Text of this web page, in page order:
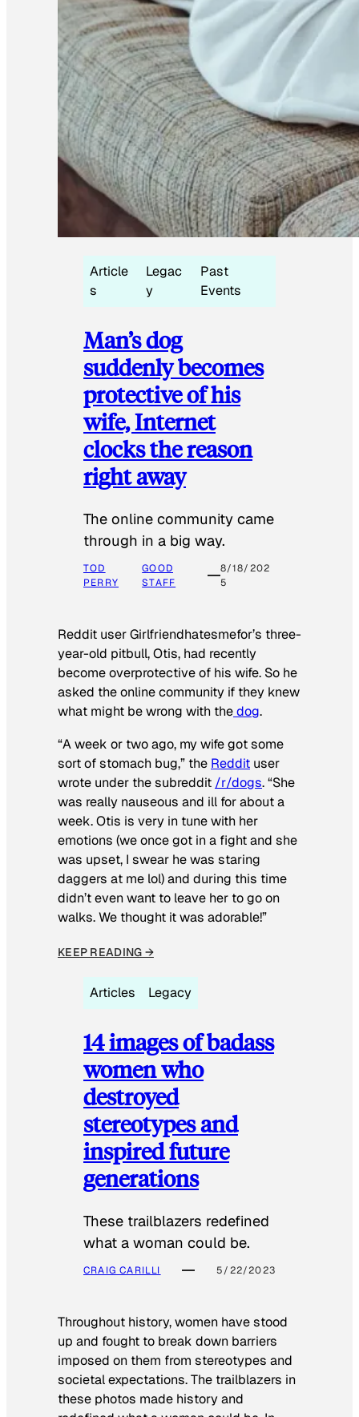
Article
s
Legac
y
Past
Events
Man’s dog
suddenly becomes
protective of his
wife, Internet
clocks the reason
right away
The online community came
through in a big way.
TOD
PERRY
GOOD
STAFF
8/18/202
5
Reddit user Girlfriendhatesmefor’s three-
year-old pitbull, Otis, had recently
become overprotective of his wife. So he
asked the online community if they knew
what might be wrong with thedog.
“A week or two ago, my wife got some
sort of stomach bug,” the Reddit user
wrote under the subreddit /r/dogs. “She
was really nauseous and ill for about a
week. Otis is very in tune with her
emotions (we once got in a fight and she
was upset, I swear he was staring
daggers at me lol) and during this time
didn’t even want to leave her to go on
walks. We thought it was adorable!”
KEEP READING →
Articles Legacy
14 images of badass
women who
destroyed
stereotypes and
inspired future
generations
These trailblazers redefined
what a woman could be.
CRAIG CARILLI 5/22/2023
Throughout history, women have stood
up and fought to break down barriers
imposed on them from stereotypes and
societal expectations. The trailblazers in
these photos made history and